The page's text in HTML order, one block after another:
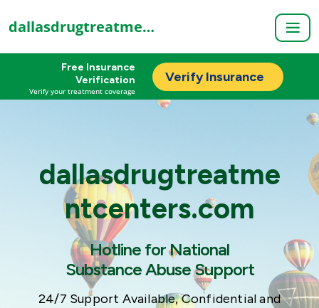
dallasdrugtreatmentcenters.com
Free Insurance
Verification
Verify your treatment coverage
Verify Insurance
dallasdrugtreatme
ntcenters.com
Hotline for National
Substance Abuse Support
24/7 Support Available, Confidential and